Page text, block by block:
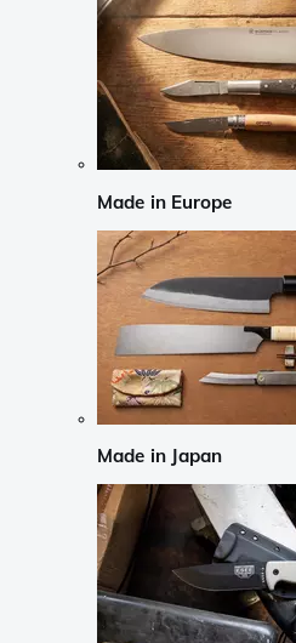
Made in Europe
Made in Japan